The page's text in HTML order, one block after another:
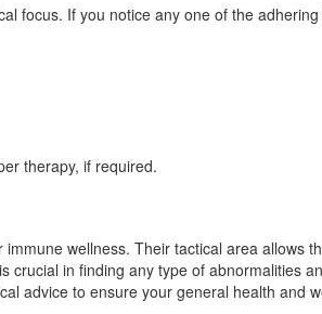
focus. If you notice any one of the
therapy, if required.
wellness. Their tactical area allows
crucial in finding any type of abnormalities
advice to ensure your general health and